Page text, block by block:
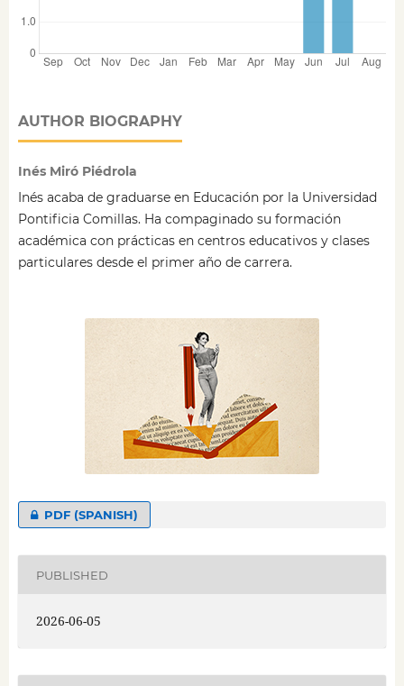
AUTHOR BIOGRAPHY
Inés Miró Piédrola
Inés acaba de graduarse en Educación por la Universidad
Pontificia Comillas. Ha compaginado su formación
académica con prácticas en centros educativos y clases
particulares desde el primer año de carrera.
PDF (SPANISH)
PUBLISHED
2026-06-05